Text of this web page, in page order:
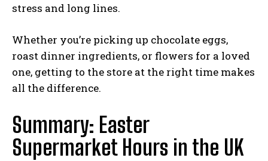
stress and long lines.
Whether you’re picking up chocolate eggs,
roast dinner ingredients, or flowers for a loved
one, getting to the store at the right time makes
all the difference.
Summary: Easter
Supermarket Hours in the UK